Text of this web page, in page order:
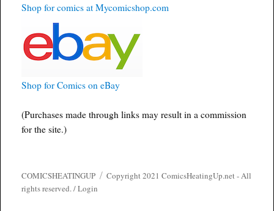
Shop for comics at Mycomicshop.com
Shop for Comics on eBay
(Purchases made through links may result in a commission
for the site.)
COMICSHEATINGUP
Copyright 2021 ComicsHeatingUp.net - All
rights reserved. /Login